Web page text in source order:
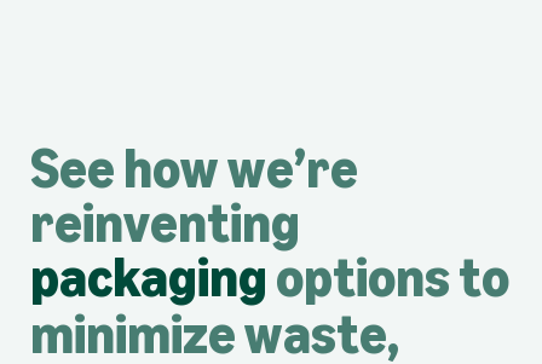
See how we’re
reinventing
packagingoptions to
minimize waste,